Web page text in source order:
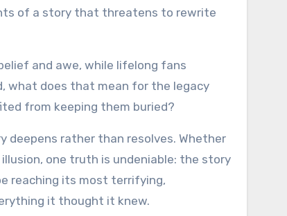
of a story that threatens to rewrite
and awe, while lifelong fans
what does that mean for the legacy
from keeping them buried?
deepens rather than resolves. Whether
one truth is undeniable: the story
reaching its most terrifying,
it thought it knew.